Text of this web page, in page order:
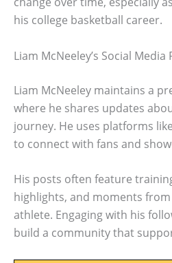
his college basketball career.
Liam McNeeley’s Social Media
Liam McNeeley maintains a
where he shares updates
journey. He uses platforms
to connect with fans and
His posts often feature
highlights, and moments from
athlete. Engaging with his
build a community that